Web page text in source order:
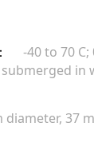
：
-40 to 70 C;
in
diameter, 37